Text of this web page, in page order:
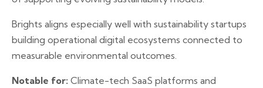
Brights aligns especially well with sustainability startups
building operational digital ecosystems connected to
measurable environmental outcomes.
Notable for: Climate-tech SaaS platforms and